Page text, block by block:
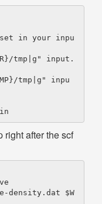
set in your inpu
tmp|g" input.
tmp|g" inpu
right after the scf
density.dat $W